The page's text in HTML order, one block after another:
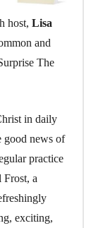
host,Lisa
and
The
in daily
good news of
practice
a
exciting,